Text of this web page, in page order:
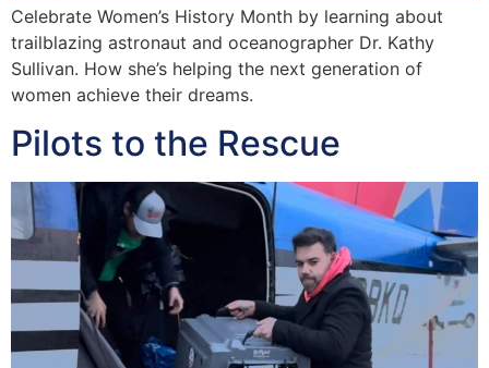
Celebrate Women’s History Month by learning about
trailblazing astronaut and oceanographer Dr. Kathy
Sullivan. How she’s helping the next generation of
women achieve their dreams.
Pilots to the Rescue